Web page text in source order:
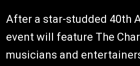
After a star-studded 40th
event will feature The
musicians and